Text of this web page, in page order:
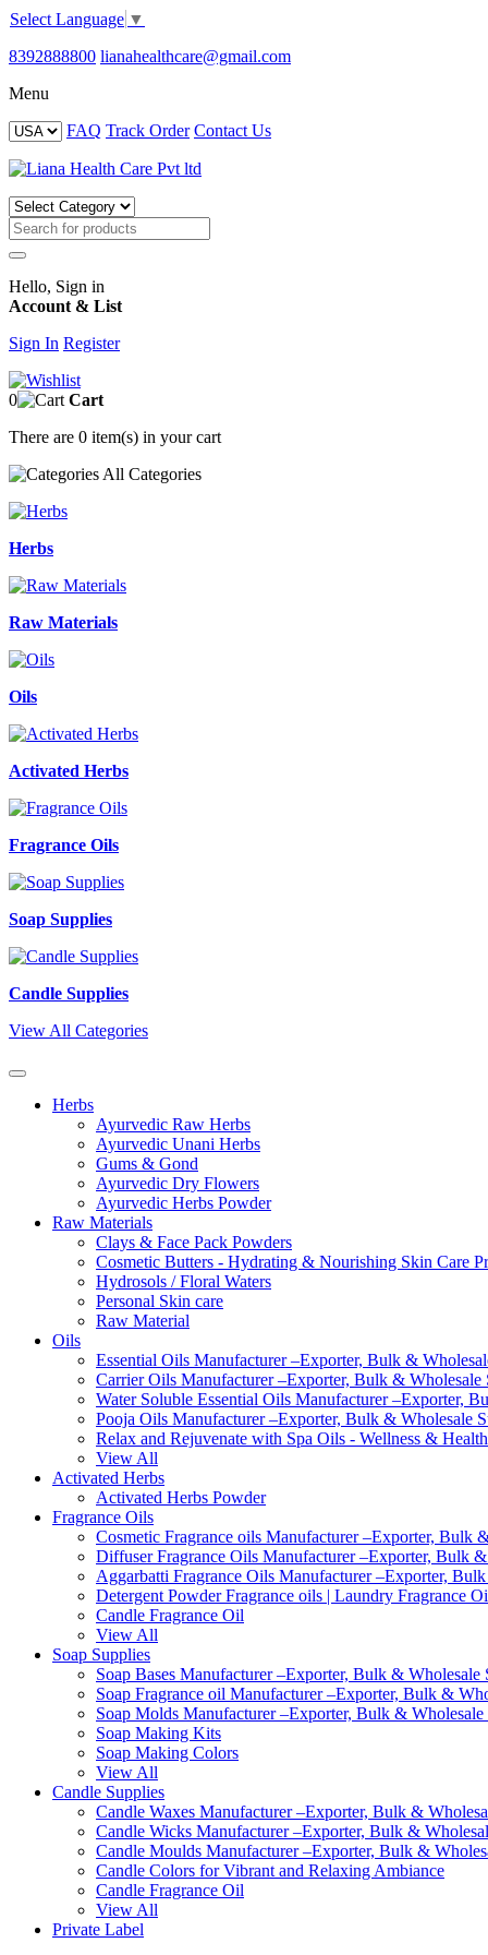
Select Language ▼
8392888800 lianahealthcare@gmail.com
Menu
FAQ Track Order Contact Us
Hello, Sign in
Account & List
Sign In Register
0
Cart
There are 0 item(s) in your cart
All Categories
Herbs
Raw Materials
Oils
Activated Herbs
Fragrance Oils
Soap Supplies
Candle Supplies
View All Categories
Herbs
Ayurvedic Raw Herbs
Ayurvedic Unani Herbs
Gums & Gond
Ayurvedic Dry Flowers
Ayurvedic Herbs Powder
Raw Materials
Clays & Face Pack Powders
Cosmetic Butters - Hydrating & Nourishing Skin Care
Hydrosols / Floral Waters
Personal Skin care
Raw Material
Oils
Essential Oils Manufacturer –Exporter, Bulk &
Carrier Oils Manufacturer –Exporter, Bulk &
Water Soluble Essential Oils Manufacturer –Exporter,
Pooja Oils Manufacturer –Exporter, Bulk & Wholesale
Relax and Rejuvenate with Spa Oils - Wellness &
View All
Activated Herbs
Activated Herbs Powder
Fragrance Oils
Cosmetic Fragrance oils Manufacturer –Exporter, Bulk
Diffuser Fragrance Oils Manufacturer –Exporter, Bulk
Aggarbatti Fragrance Oils Manufacturer –Exporter,
Detergent Powder Fragrance oils | Laundry Fragrance
Candle Fragrance Oil
View All
Soap Supplies
Soap Bases Manufacturer –Exporter, Bulk &
Soap Fragrance oil Manufacturer –Exporter, Bulk &
Soap Molds Manufacturer –Exporter, Bulk &
Soap Making Kits
Soap Making Colors
View All
Candle Supplies
Candle Waxes Manufacturer –Exporter, Bulk &
Candle Wicks Manufacturer –Exporter, Bulk &
Candle Moulds Manufacturer –Exporter, Bulk &
Candle Colors for Vibrant and Relaxing Ambiance
Candle Fragrance Oil
View All
Private Label